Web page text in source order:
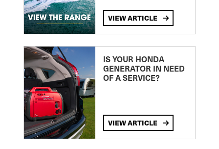
VIEW ARTICLE
IS YOUR HONDA
GENERATOR IN NEED
OF A SERVICE?
VIEW ARTICLE